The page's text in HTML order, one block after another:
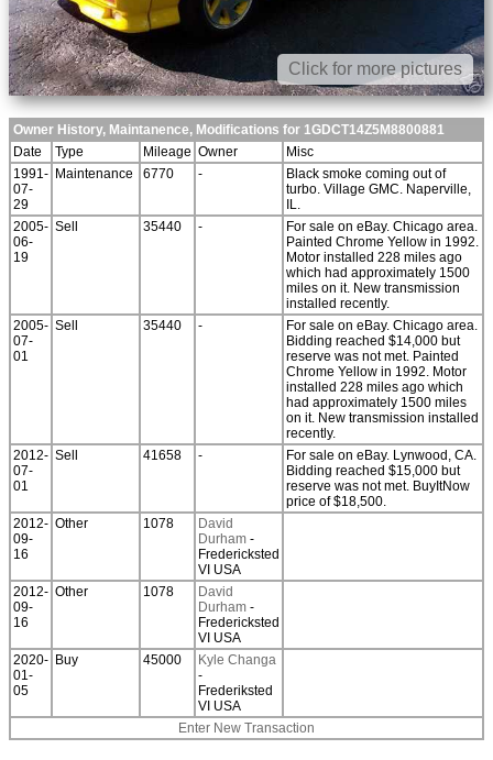
Click for more pictures
Owner History, Maintanence, Modifications for 1GDCT14Z5M8800881
Date
Type Mileage Owner
Misc
1991-
07-
29
Maintenance 6770 -
Black smoke coming out of
turbo. Village GMC. Naperville,
IL.
2005-
06-
19
Sell 35440 -
For sale on eBay. Chicago area.
Painted Chrome Yellow in 1992.
Motor installed 228 miles ago
which had approximately 1500
miles on it. New transmission
installed recently.
2005-
07-
01
Sell 35440 -
For sale on eBay. Chicago area.
Bidding reached $14,000 but
reserve was not met. Painted
Chrome Yellow in 1992. Motor
installed 228 miles ago which
had approximately 1500 miles
on it. New transmission installed
recently.
2012-
07-
01
Sell 41658 -
For sale on eBay. Lynwood, CA.
Bidding reached $15,000 but
reserve was not met. BuyItNow
price of $18,500.
2012-
09-
16
Other 1078
David
Durham -
Fredericksted
VI USA
2012-
09-
16
Other 1078
David
Durham -
Fredericksted
VI USA
2020-
01-
05
Buy 45000
Kyle Changa
-
Frederiksted
VI USA
Enter New Transaction